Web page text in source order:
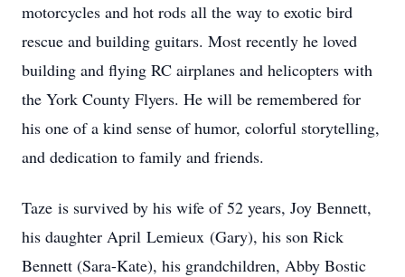
motorcycles and hot rods all the way to exotic bird
rescue and building guitars. Most recently he loved
building and flying RC airplanes and helicopters with
the York County Flyers. He will be remembered for
his one of a kind sense of humor, colorful storytelling,
and dedication to family and friends.
Taze is survived by his wife of 52 years, Joy Bennett,
his daughter April Lemieux (Gary), his son Rick
Bennett (Sara-Kate), his grandchildren, Abby Bostic